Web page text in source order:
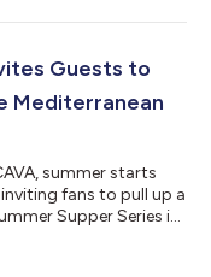
press release with
11, 2026. The call will
Guests to
Mediterranean
summer starts
fans to pull up a
Supper Series is